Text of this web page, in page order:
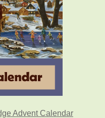
Advent Calendar